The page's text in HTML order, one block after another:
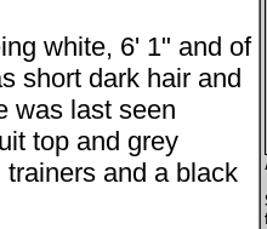
white, 6' 1" and of
short dark hair and
was last seen
top and grey
and a black